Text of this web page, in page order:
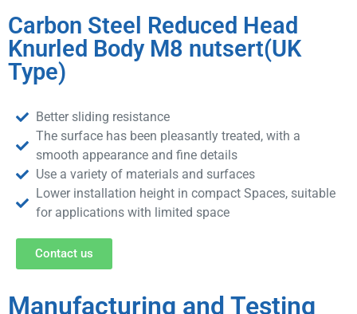
Carbon Steel Reduced Head
Knurled Body M8 nutsert(UK
Type)
Better sliding resistance
The surface has been pleasantly treated, with a
smooth appearance and fine details
Use a variety of materials and surfaces
Lower installation height in compact Spaces, suitable
for applications with limited space
Contact us
Manufacturing and Testing